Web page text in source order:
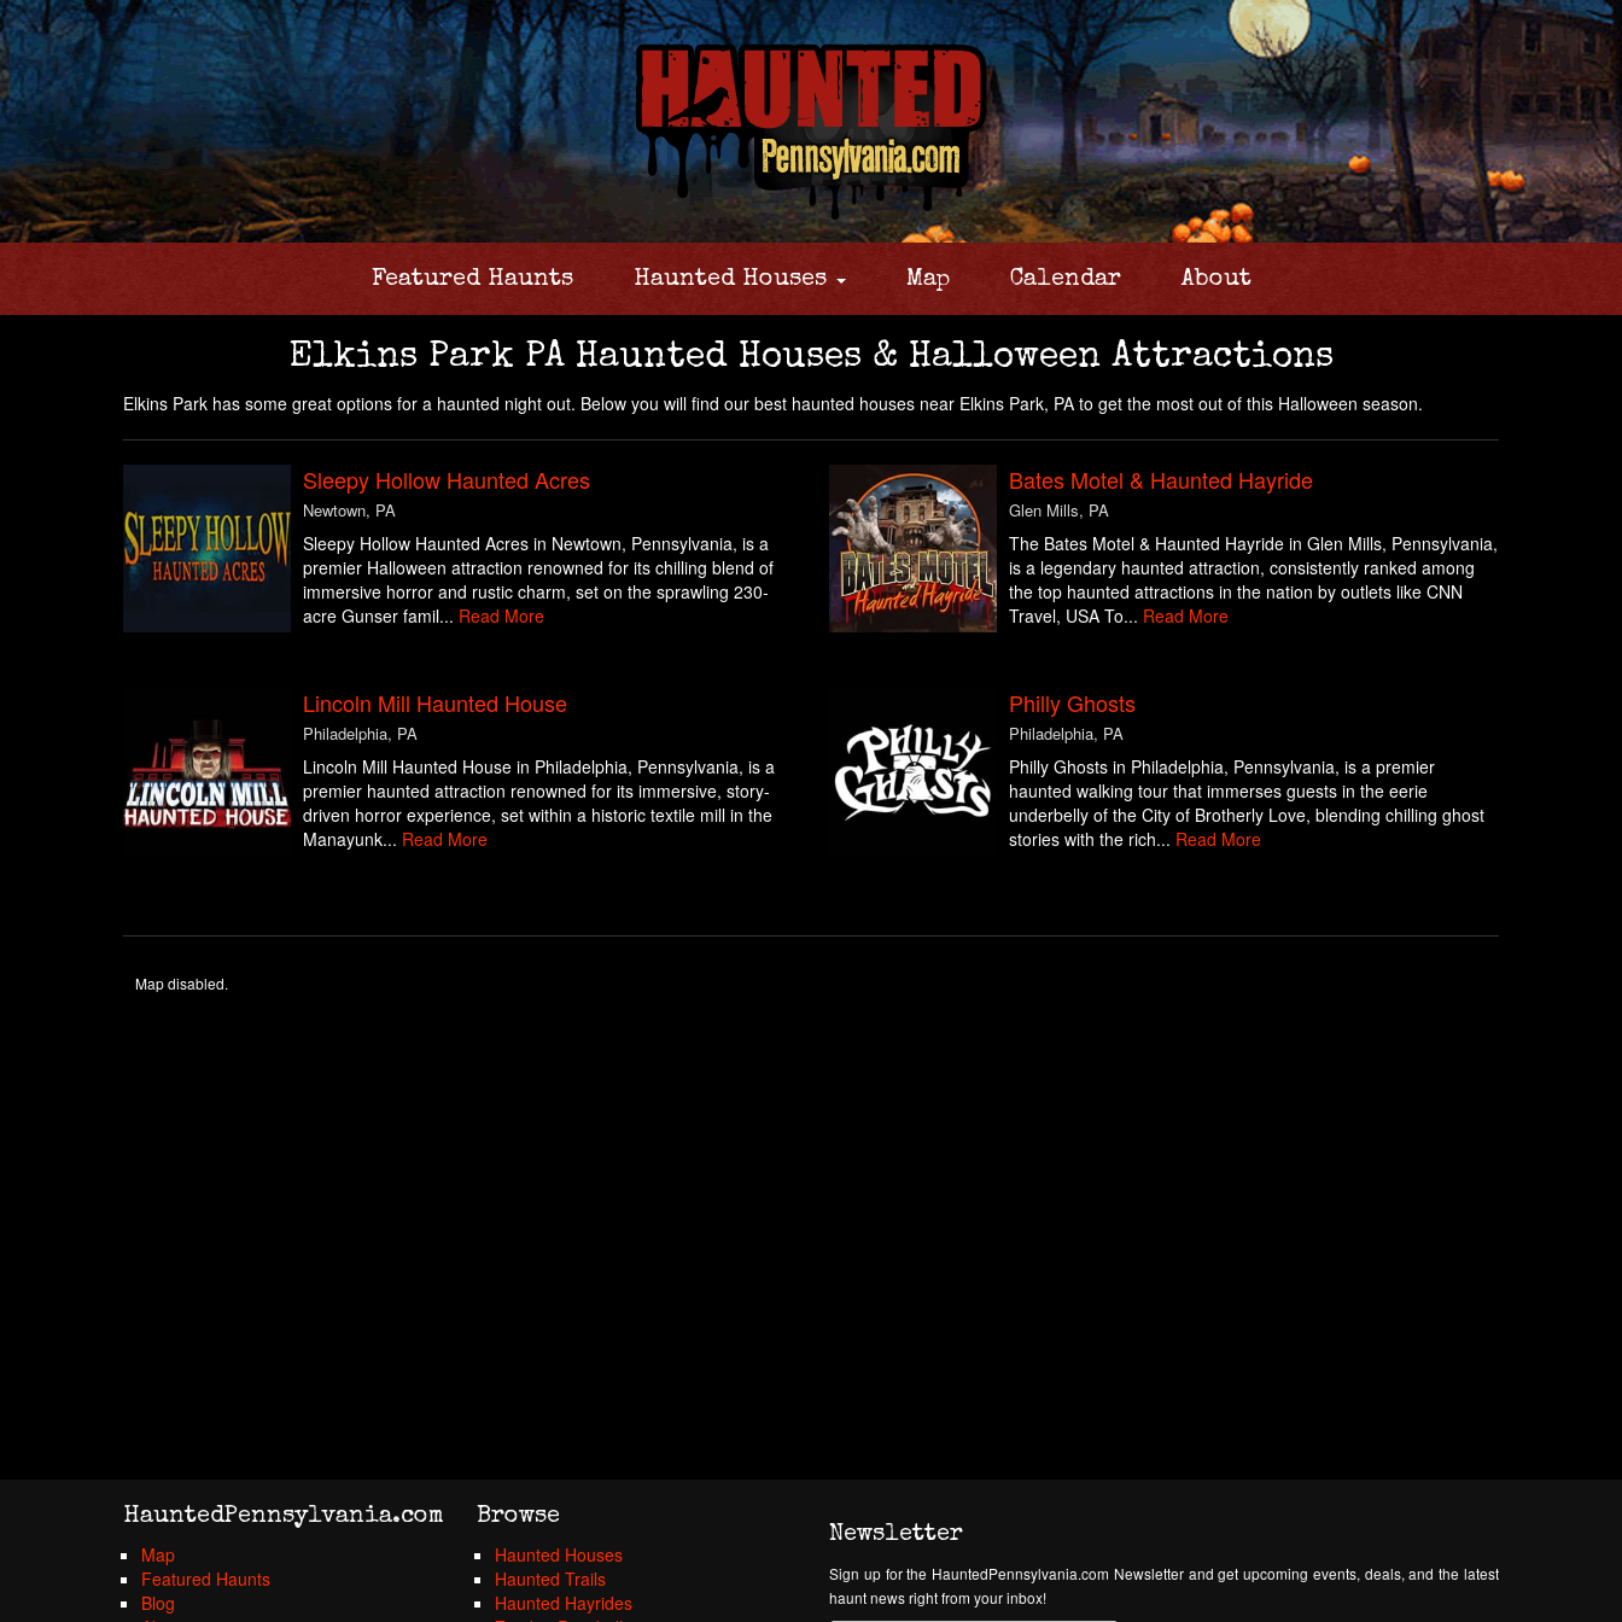
Featured Haunts Haunted Houses Map Calendar About
Elkins Park PA Haunted Houses & Halloween Attractions
Elkins Park has some great options for a haunted night out. Below you will find our best haunted houses near Elkins Park, PA to get the most out of this Halloween season.
Sleepy Hollow Haunted Acres
Newtown, PA
Sleepy Hollow Haunted Acres in Newtown, Pennsylvania, is a
premier Halloween attraction renowned for its chilling blend of
immersive horror and rustic charm, set on the sprawling 230-
acre Gunser famil... Read More
Bates Motel & Haunted Hayride
Glen Mills, PA
The Bates Motel & Haunted Hayride in Glen Mills, Pennsylvania,
is a legendary haunted attraction, consistently ranked among
the top haunted attractions in the nation by outlets like CNN
Travel, USA To... Read More
Lincoln Mill Haunted House
Philadelphia, PA
Lincoln Mill Haunted House in Philadelphia, Pennsylvania, is a
premier haunted attraction renowned for its immersive, story-
driven horror experience, set within a historic textile mill in the
Manayunk... Read More
Philly Ghosts
Philadelphia, PA
Philly Ghosts in Philadelphia, Pennsylvania, is a premier
haunted walking tour that immerses guests in the eerie
underbelly of the City of Brotherly Love, blending chilling ghost
stories with the rich... Read More
Map disabled.
HauntedPennsylvania.com
Map
Featured Haunts
Blog
Browse
Haunted Houses
Haunted Trails
Haunted Hayrides
Newsletter
Sign up for the HauntedPennsylvania.com Newsletter and get upcoming events, deals, and the latest
haunt news right from your inbox!